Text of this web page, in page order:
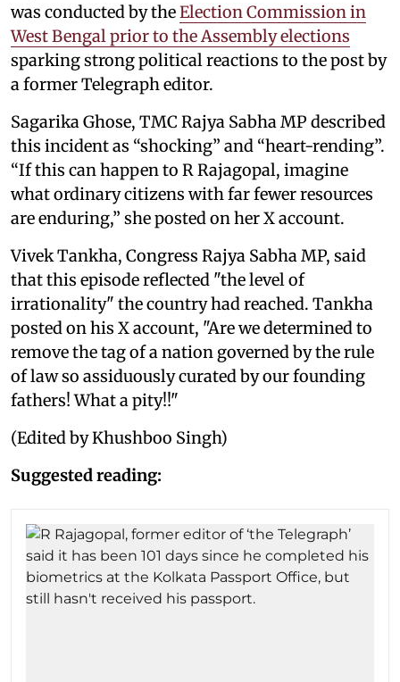
was conducted by theElection Commission in
West Bengal prior to the Assembly elections
sparking strong political reactions to the post by
a former Telegraph editor.
Sagarika Ghose, TMC Rajya Sabha MP described
this incident as “shocking” and “heart-rending”.
“If this can happen to R Rajagopal, imagine
what ordinary citizens with far fewer resources
are enduring,” she posted on her X account.
Vivek Tankha, Congress Rajya Sabha MP, said
that this episode reflected "the level of
irrationality" the country had reached. Tankha
posted on his X account, "Are we determined to
remove the tag of a nation governed by the rule
of law so assiduously curated by our founding
fathers! What a pity!!"
(Edited by Khushboo Singh)
Suggested reading: